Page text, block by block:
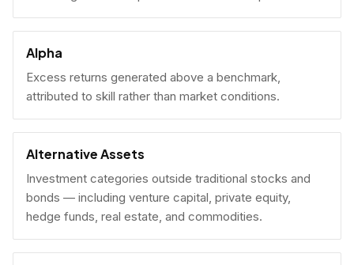
Alpha
Excess returns generated above a benchmark,
attributed to skill rather than market conditions.
Alternative Assets
Investment categories outside traditional stocks and
bonds — including venture capital, private equity,
hedge funds, real estate, and commodities.